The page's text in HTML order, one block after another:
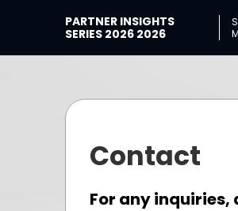
PARTNER INSIGHTS
SERIES 2026 2026
Contact
For any inquiries,